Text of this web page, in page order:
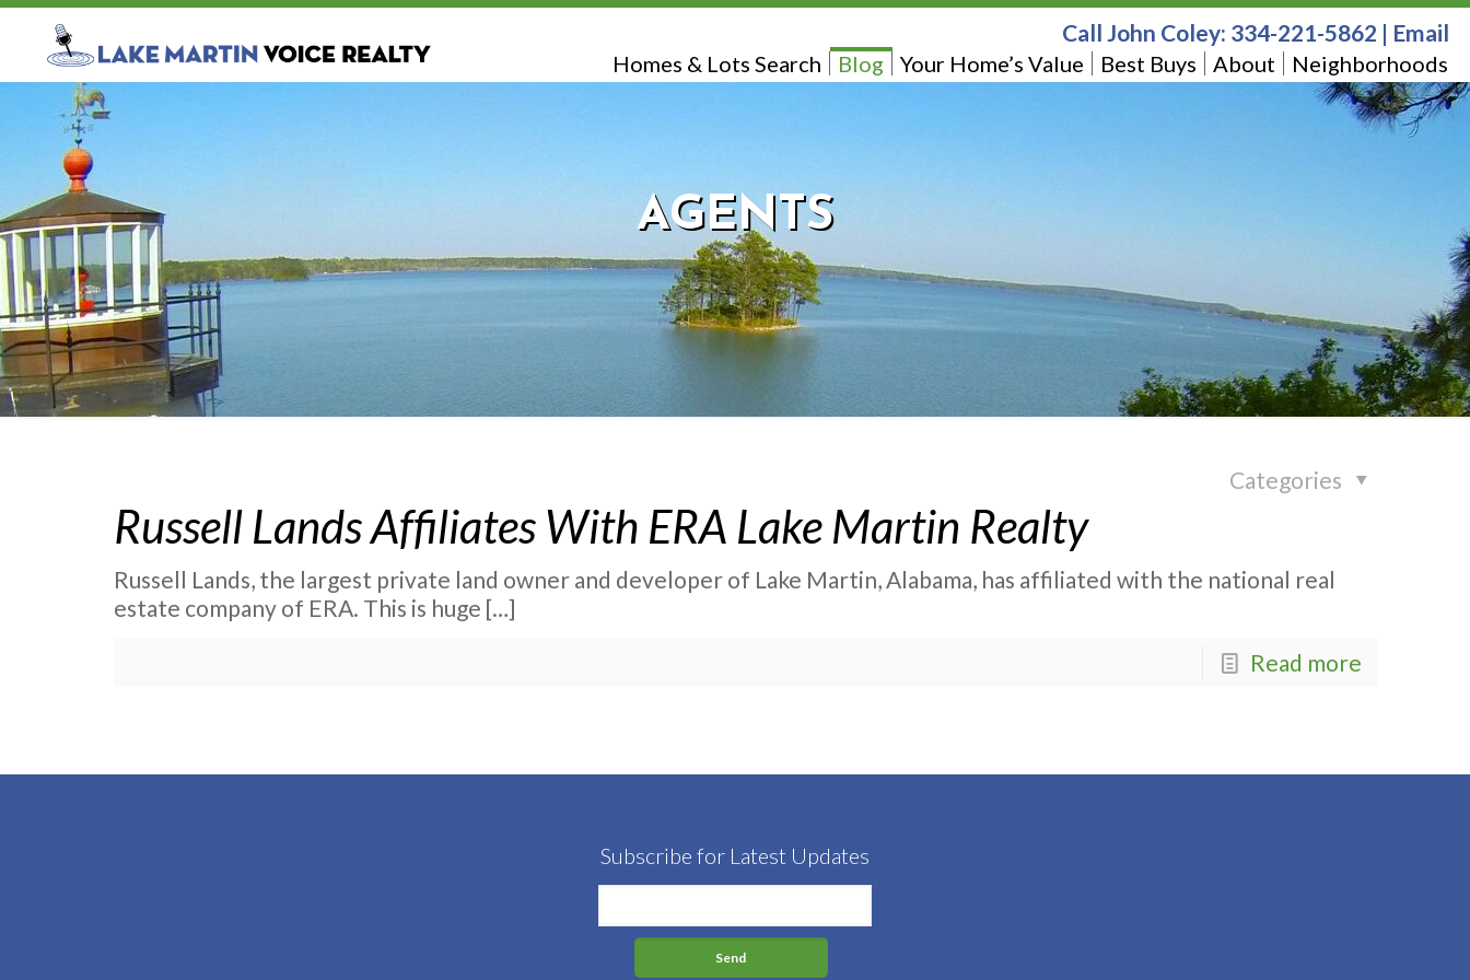
Homes & Lots Search Blog Your Home’s Value Best Buys About Neighborhoods
Call John Coley: 334-221-5862 | Email
AGENTS
Categories
Russell Lands Affiliates With ERA Lake Martin Realty
Russell Lands, the largest private land owner and developer of Lake Martin, Alabama, has affiliated with the national real
estate company of ERA. This is huge […]
Read more
Subscribe for Latest Updates